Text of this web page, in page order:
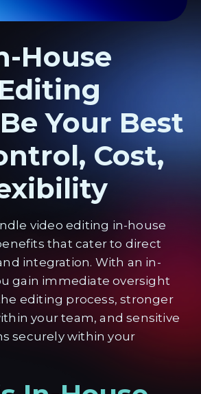
House
Your Best
Cost,
video editing in-house
that cater to direct
integration. With an in-
gain immediate oversight
editing process, stronger
your team, and sensitive
securely within your